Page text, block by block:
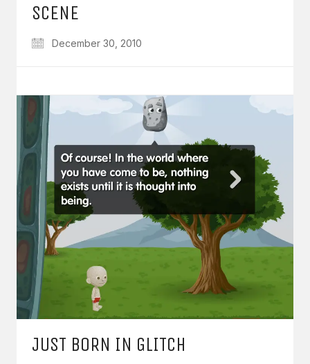
SCENE
December 30, 2010
JUST BORN IN GLITCH